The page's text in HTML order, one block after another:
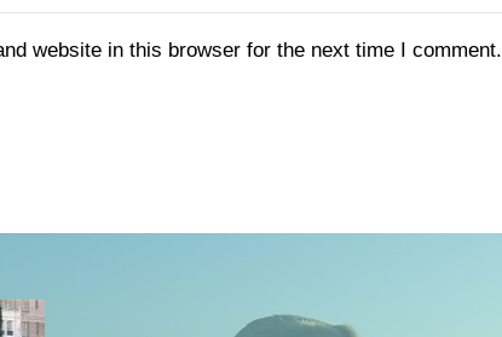
website in this browser for the next time I comment.